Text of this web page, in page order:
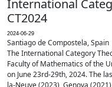
International
CT2024
2024-06-29
Santiago de Compostela, Spain
The International Category
Faculty of Mathematics of the
on June 23rd-29th, 2024. The
la-Neuve (2023), Genova